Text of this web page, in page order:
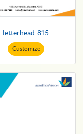
letterhead-815
Customize